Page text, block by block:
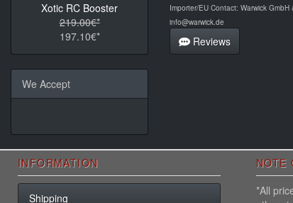
Importer/EU Contact: Warwick
info@warwick.de
Reviews
Xotic RC Booster
219.00€*
197.10€*
We Accept
INFORMATION
Shipping
NOTE
*All